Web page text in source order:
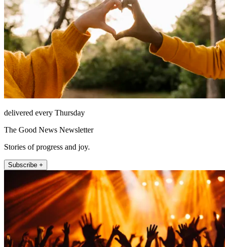
delivered every Thursday
The Good News Newsletter
Stories of progress and joy.
Subscribe +